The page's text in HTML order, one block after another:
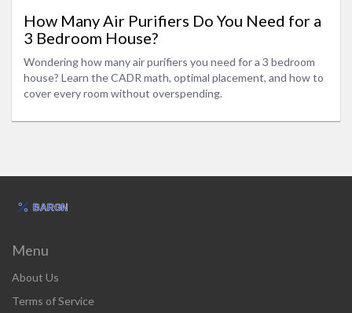
How Many Air Purifiers Do You Need for a
3 Bedroom House?
Wondering how many air purifiers you need for a 3 bedroom
house? Learn the CADR math, optimal placement, and how to
cover every room without overspending.
Menu
About Us
Terms of Service